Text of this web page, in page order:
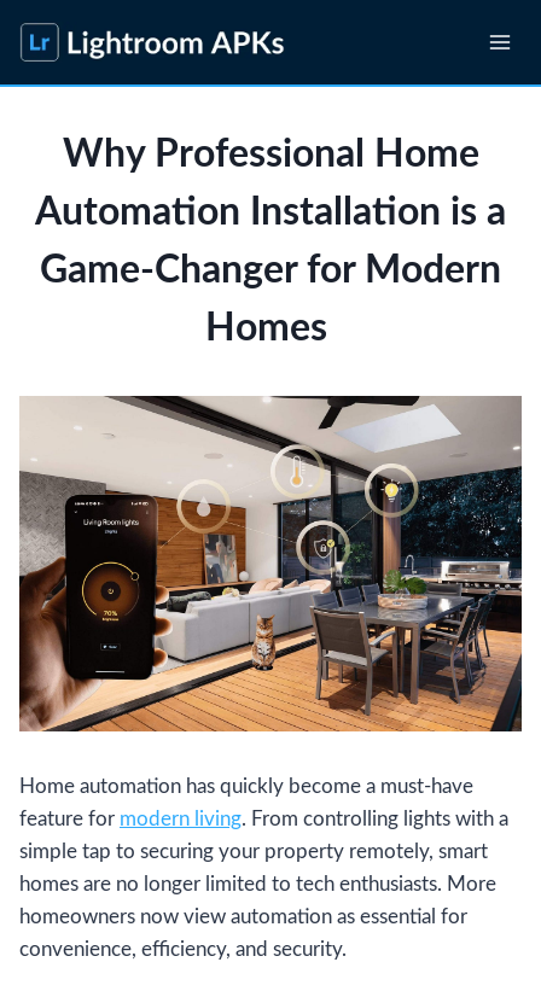
content
Why Professional Home
Automation Installation is a
Game-Changer for Modern
Homes
Home automation has quickly become a must-have
feature for modern living. From controlling lights with a
simple tap to securing your property remotely, smart
homes are no longer limited to tech enthusiasts. More
homeowners now view automation as essential for
convenience, efficiency, and security.